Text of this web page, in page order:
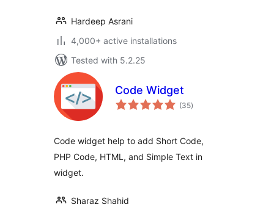
Hardeep Asrani
4,000+ active installations
Tested with 5.2.25
Code Widget
(35total
ratings
)
Code widget help to add Short Code,
PHP Code, HTML, and Simple Text in
widget.
Sharaz Shahid